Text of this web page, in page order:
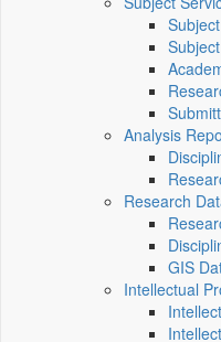
Analysis
Research
GIS
Intellectual